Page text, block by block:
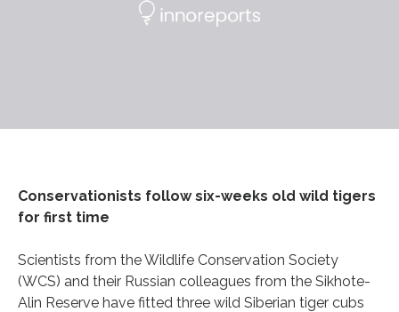
Conservationists follow six-weeks old wild tigers
for first time
Scientists from the Wildlife Conservation Society
(WCS) and their Russian colleagues from the Sikhote-
Alin Reserve have fitted three wild Siberian tiger cubs